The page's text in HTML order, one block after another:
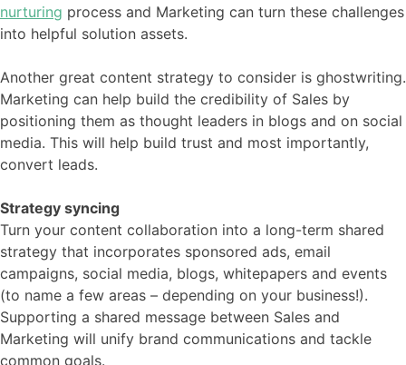
nurturing process and Marketing can turn these challenges
into helpful solution assets.
Another great content strategy to consider is ghostwriting.
Marketing can help build the credibility of Sales by
positioning them as thought leaders in blogs and on social
media. This will help build trust and most importantly,
convert leads.
Strategy syncing
Turn your content collaboration into a long-term shared
strategy that incorporates sponsored ads, email
campaigns, social media, blogs, whitepapers and events
(to name a few areas – depending on your business!).
Supporting a shared message between Sales and
Marketing will unify brand communications and tackle
common goals.